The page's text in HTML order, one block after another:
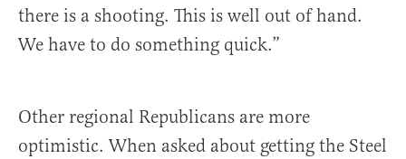
there is a shooting. This is well out of hand.
We have to do something quick.”
Other regional Republicans are more
optimistic. When asked about getting the Steel